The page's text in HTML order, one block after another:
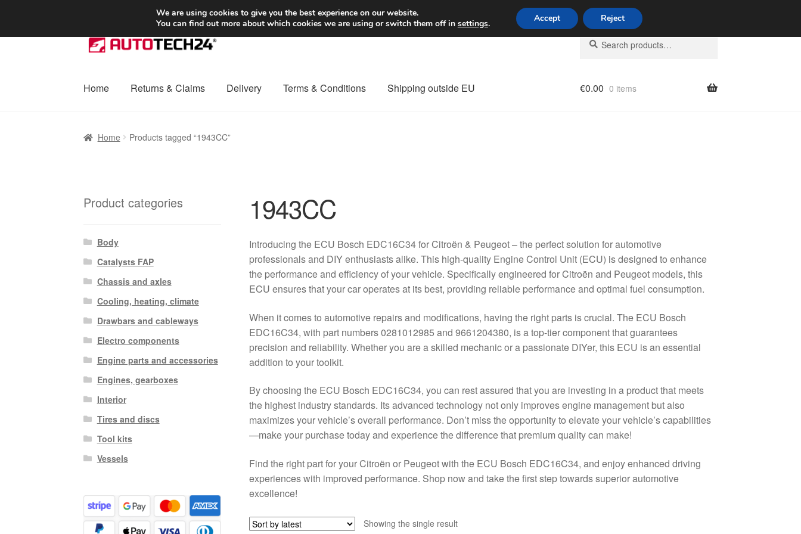
SHIPPING starting at 6 EUR Worldwide shipping
Skip
to
Skip
to
Search
for:
Search
Home Returns & Claims Delivery Terms & Conditions Shipping outside EU €0.00 0 items
Home Products tagged “1943CC”
1943CC
Introducing the ECU Bosch EDC16C34 for Citroën & Peugeot – the perfect solution for automotive
professionals and DIY enthusiasts alike. This high-quality Engine Control Unit (ECU) is designed to enhance
the performance and efficiency of your vehicle. Specifically engineered for Citroën and Peugeot models, this
ECU ensures that your car operates at its best, providing reliable performance and optimal fuel consumption.
When it comes to automotive repairs and modifications, having the right parts is crucial. The ECU Bosch
EDC16C34, with part numbers 0281012985 and 9661204380, is a top-tier component that guarantees
precision and reliability. Whether you are a skilled mechanic or a passionate DIYer, this ECU is an essential
addition to your toolkit.
By choosing the ECU Bosch EDC16C34, you can rest assured that you are investing in a product that meets
the highest industry standards. Its advanced technology not only improves engine management but also
maximizes your vehicle’s overall performance. Don’t miss the opportunity to elevate your vehicle’s capabilities
—make your purchase today and experience the difference that premium quality can make!
Find the right part for your Citroën or Peugeot with the ECU Bosch EDC16C34, and enjoy enhanced driving
experiences with improved performance. Shop now and take the first step towards superior automotive
excellence!
Showing the single result
Product categories
Body
Catalysts FAP
Chassis and axles
Cooling, heating, climate
Drawbars and cableways
Electro components
Engine parts and accessories
Engines, gearboxes
Interior
Tires and discs
Tool kits
Vessels
We are using cookies to give you the best experience on our website.
You can find out more about which cookies we are using or switch them off in settings. Accept Reject